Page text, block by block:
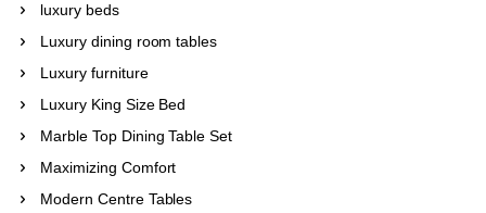
luxury beds
Luxury dining room tables
Luxury furniture
Luxury King Size Bed
Marble Top Dining Table Set
Maximizing Comfort
Modern Centre Tables